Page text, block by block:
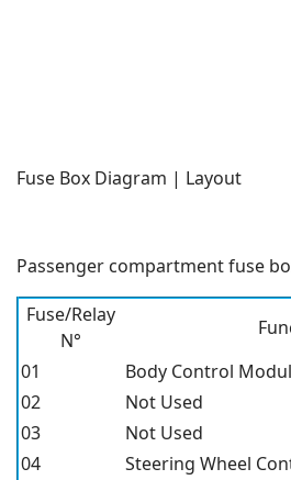
Fuse Box Diagram | Layout
Passenger compartment fuse
Fuse/Relay
N°
01
Body Control
02
Not Used
03
Not Used
04
Steering Wheel